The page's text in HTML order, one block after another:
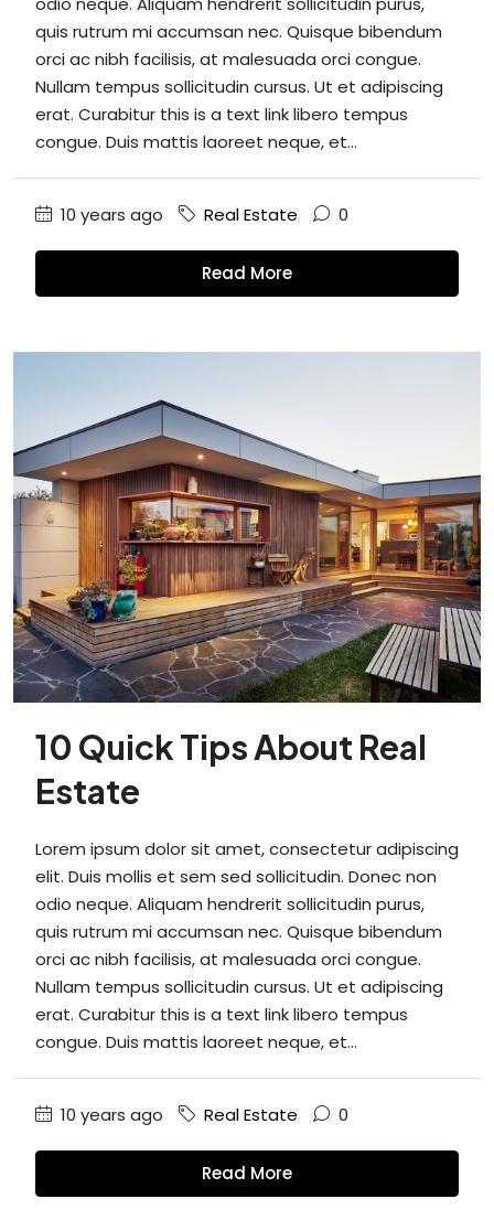
quis rutrum mi accumsan nec. Quisque bibendum
orci ac nibh facilisis, at malesuada orci congue.
Nullam tempus sollicitudin cursus. Ut et adipiscing
erat. Curabitur this is a text link libero tempus
congue. Duis mattis laoreet neque, et...
10 years ago Real Estate 0
Read More
10 Quick Tips About Real
Estate
Lorem ipsum dolor sit amet, consectetur adipiscing
elit. Duis mollis et sem sed sollicitudin. Donec non
odio neque. Aliquam hendrerit sollicitudin purus,
quis rutrum mi accumsan nec. Quisque bibendum
orci ac nibh facilisis, at malesuada orci congue.
Nullam tempus sollicitudin cursus. Ut et adipiscing
erat. Curabitur this is a text link libero tempus
congue. Duis mattis laoreet neque, et...
10 years ago Real Estate 0
Read More